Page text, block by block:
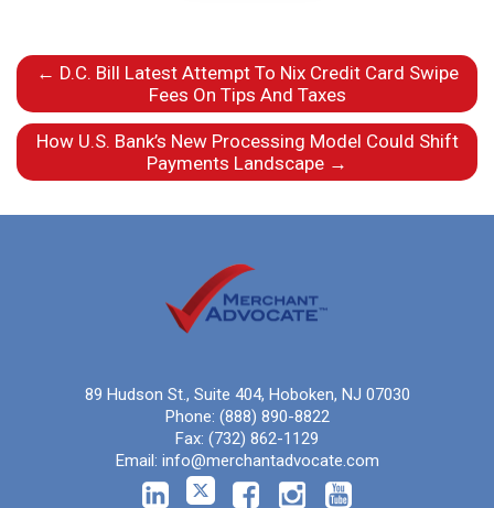
← D.C. Bill Latest Attempt To Nix Credit Card Swipe
Fees On Tips And Taxes
How U.S. Bank’s New Processing Model Could Shift
Payments Landscape →
89 Hudson St., Suite 404, Hoboken, NJ 07030
Phone: (888) 890-8822
Fax: (732) 862-1129
Email: info@merchantadvocate.com